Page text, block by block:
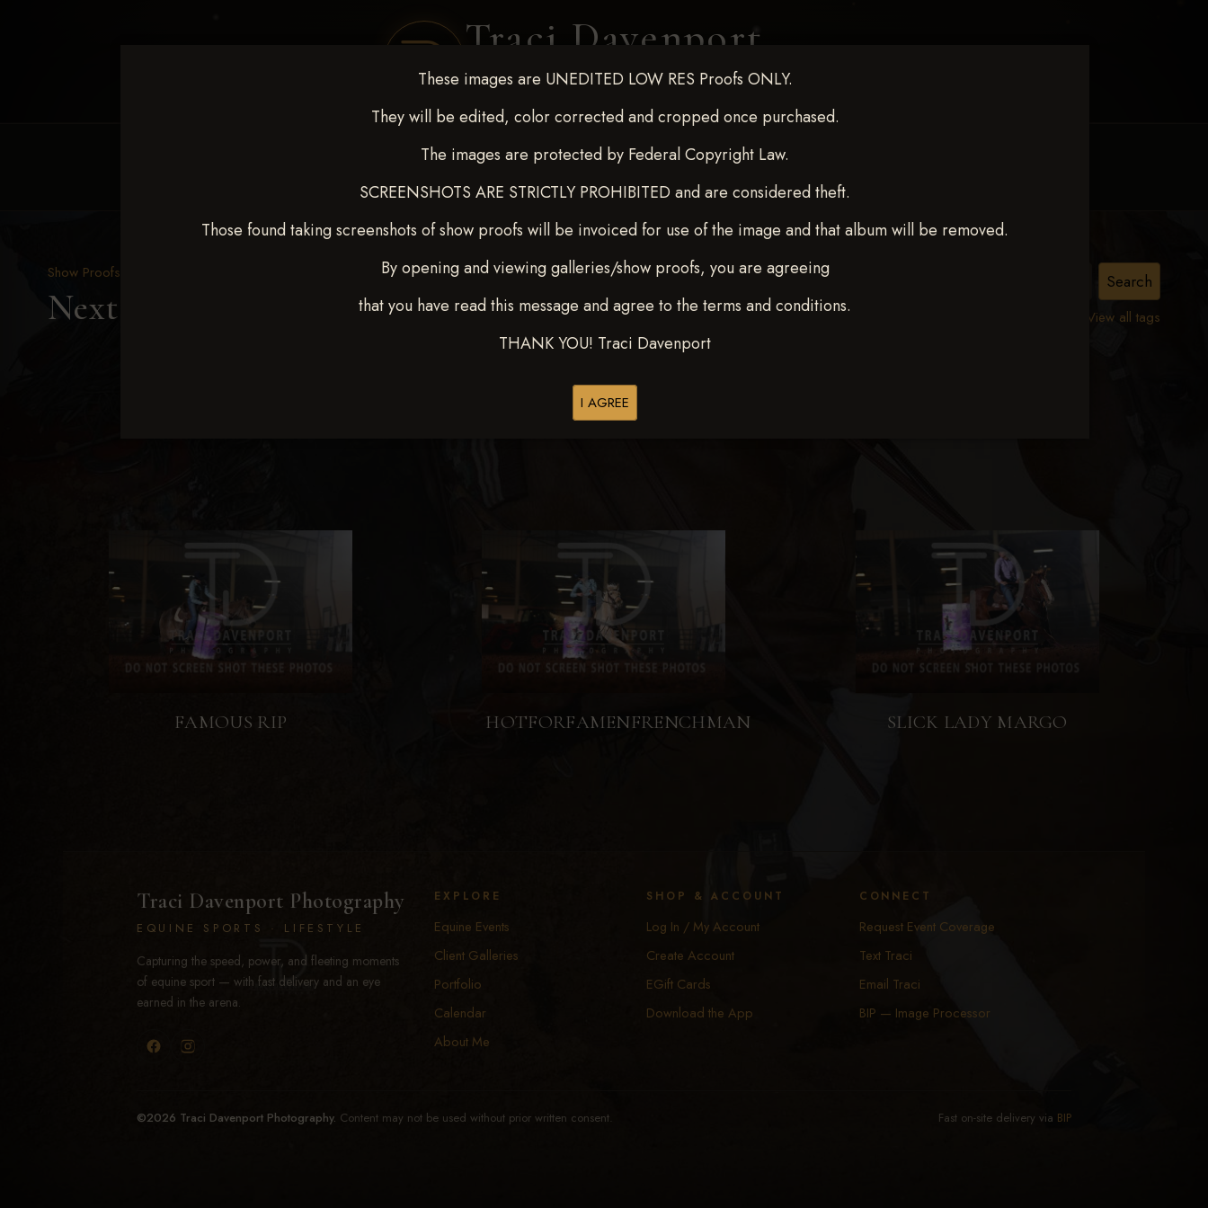
Traci Davenport
PHOTOGRAPHY
These images are UNEDITED LOW RES Proofs ONLY.
They will be edited, color corrected and cropped once purchased.
The images are protected by Federal Copyright Law.
SCREENSHOTS ARE STRICTLY PROHIBITED and are considered theft.
Those found taking screenshots of show proofs will be invoiced for use of the image and that album will be removed.
By opening and viewing galleries/show proofs, you are agreeing
that you have read this message and agree to the terms and conditions.
THANK YOU! Traci Davenport
I AGREE
REQUEST EVENT COVERAGE CLIENT GALLERIES SELECTED WORK ABOUT ME
View all tags
Show Proofs
Next Level Duncan Feb 8-9, 2025> MATAYA EKLUND
Browse Folders
FAMOUS RIP HOTFORFAMENFRENCHMAN SLICK LADY MARGO
Traci Davenport Photography
EQUINE SPORTS · LIFESTYLE
Capturing the speed, power, and fleeting moments
of equine sport — with fast delivery and an eye
earned in the arena.
EXPLORE
Equine Events
Client Galleries
Portfolio
Calendar
About Me
SHOP & ACCOUNT
Log In / My Account
Create Account
EGift Cards
Download the App
CONNECT
Request Event Coverage
Text Traci
Email Traci
BIP — Image Processor
©2026 Traci Davenport Photography. Content may not be used without prior written consent. Fast on-site delivery via BIP